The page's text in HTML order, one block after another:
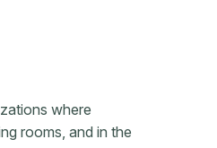
where
rooms, and in the